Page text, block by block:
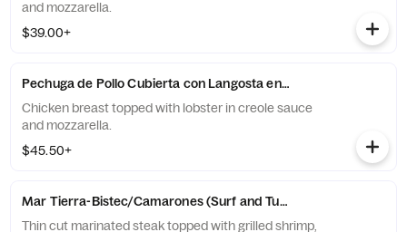
and mozzarella.
$39.00+
Pechuga de Pollo Cubierta con Langosta en Salsa Criolla y
Chicken breast topped with lobster in creole sauce
and mozzarella.
$45.50+
Mar Tierra-Bistec/Camarones (Surf and Turf)
Thin cut marinated steak topped with grilled shrimp,